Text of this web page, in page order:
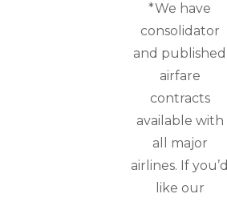
*We have
consolidator
and published
airfare
contracts
available with
all major
airlines. If you’d
like our